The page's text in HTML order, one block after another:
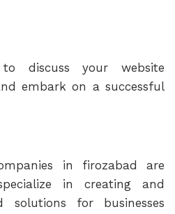
discuss your website
embark on a successful
in firozabad are
in creating and
solutions for businesses